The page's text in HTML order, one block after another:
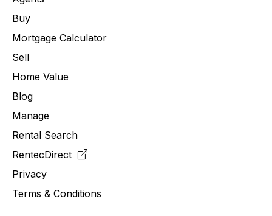
Buy
Mortgage Calculator
Sell
Home Value
Blog
Manage
Rental Search
RentecDirect
Privacy
Terms & Conditions